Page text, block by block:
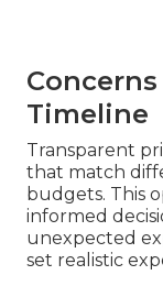
Timeline
Transparent
that match
budgets. This
informed
unexpected
set realistic